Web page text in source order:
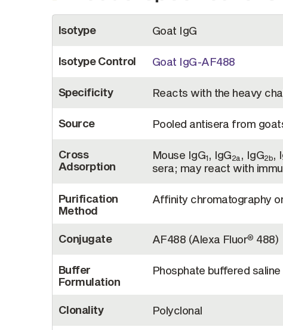
Information
Isotype Goat IgG
Isotype Control Goat IgG-AF488
Specificity Reacts with the heavy
Source Pooled antisera from
Cross
Adsorption
Mouse IgG1, IgG2a, IgG2b,
sera; may react with
Purification
Method
Affinity chromatography
Conjugate AF488 (Alexa Fluor® 488)
Buffer
Formulation
Phosphate buffered
Clonality Polyclonal